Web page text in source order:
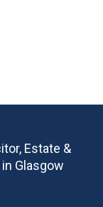
Estate &
Glasgow